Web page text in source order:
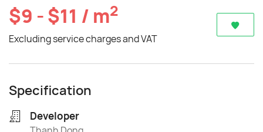
$9 - $11 / m2
Excluding service charges and VAT
Specification
Developer